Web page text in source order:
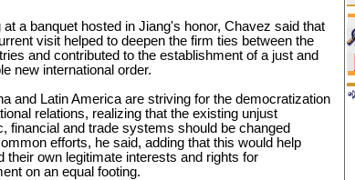
at a banquet hosted in Jiang's honor, Chavez said that
visit helped to deepen the firm ties between the
and contributed to the establishment of a just and
new international order.
and Latin America are striving for the democratization
relations, realizing that the existing unjust
financial and trade systems should be changed
efforts, he said, adding that this would help
their own legitimate interests and rights for
on an equal footing.